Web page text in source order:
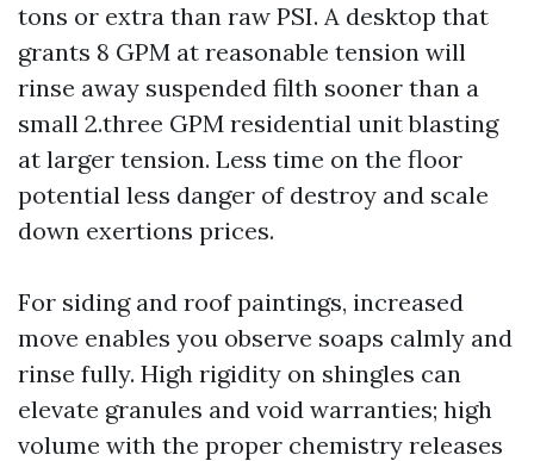
tons or extra than raw PSI. A desktop that
grants 8 GPM at reasonable tension will
rinse away suspended filth sooner than a
small 2.three GPM residential unit blasting
at larger tension. Less time on the floor
potential less danger of destroy and scale
down exertions prices.
For siding and roof paintings, increased
move enables you observe soaps calmly and
rinse fully. High rigidity on shingles can
elevate granules and void warranties; high
volume with the proper chemistry releases